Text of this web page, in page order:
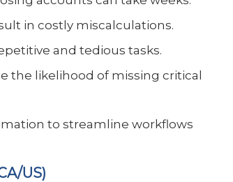
in costly miscalculations.
and tedious tasks.
the likelihood of missing critical
to streamline workflows
US)